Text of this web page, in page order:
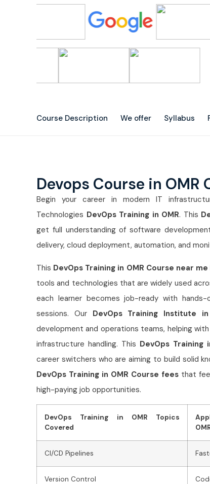
Course Description We offer Syllabus
Devops Course in OMR
Begin your career in modern IT
Technologies DevOps Training in OMR. This
get full understanding of software
delivery, cloud deployment, automation, and
This DevOps Training in OMR Course near me
tools and technologies that are widely used
each learner becomes job-ready with
sessions. Our DevOps Training Institute in
development and operations teams, helping
infrastructure handling. This DevOps Training
career switchers who are aiming to build solid
DevOps Training in OMR Course feesthat feel
high-paying job opportunities.
DevOps Training in OMR Topics
Covered
CI/CD Pipelines
Version Control